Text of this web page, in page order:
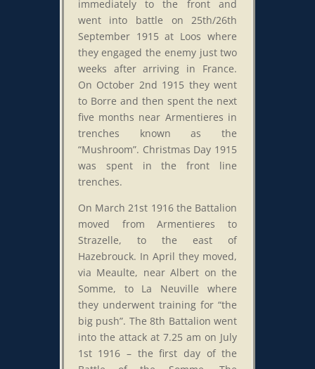
immediately to the front and
went into battle on 25th/26th
September 1915 at Loos where
they engaged the enemy just two
weeks after arriving in France.
On October 2nd 1915 they went
to Borre and then spent the next
five months near Armentieres in
trenches known as the
“Mushroom”. Christmas Day 1915
was spent in the front line
trenches.
On March 21st 1916 the Battalion
moved from Armentieres to
Strazelle, to the east of
Hazebrouck. In April they moved,
via Meaulte, near Albert on the
Somme, to La Neuville where
they underwent training for “the
big push”. The 8th Battalion went
into the attack at 7.25 am on July
1st 1916 – the first day of the